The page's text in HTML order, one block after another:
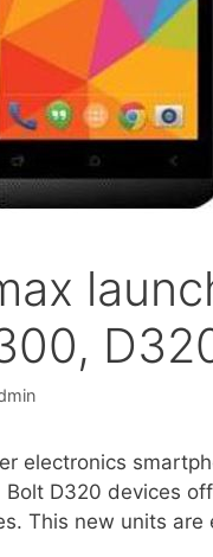
electronics
D320 devices
This new units